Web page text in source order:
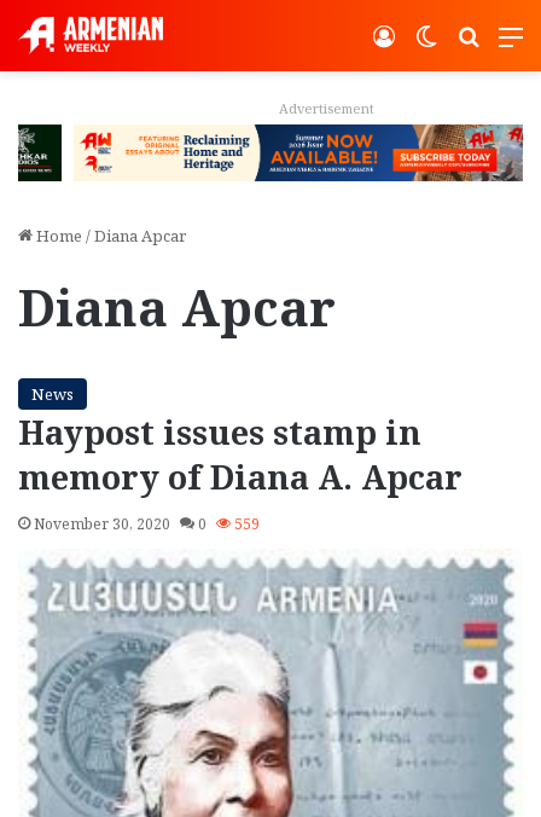
Switch
Log In
Advertisement
Home /Diana Apcar
Diana Apcar
News
Haypost issues stamp in
memory of Diana A. Apcar
November 30, 2020 0 559